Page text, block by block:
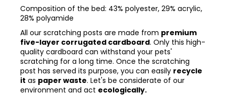
Composition of the bed: 43% polyester, 29% acrylic,
28% polyamide
All our scratching posts are made from premium
five-layer corrugated cardboard. Only this high-
quality cardboard can withstand your pets'
scratching for a long time. Once the scratching
post has served its purpose, you can easily recycle
it as paper waste. Let's be considerate of our
environment and act ecologically.